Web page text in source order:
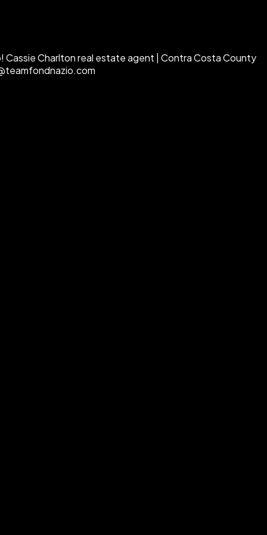
Cassie Charlton real estate agent | Contra Costa County